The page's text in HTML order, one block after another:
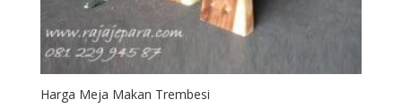
Harga Meja Makan Trembesi